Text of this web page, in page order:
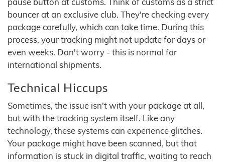
bouncer at an exclusive club. They're checking every
package carefully, which can take time. During this
process, your tracking might not update for days or
even weeks. Don't worry - this is normal for
international shipments.
Technical Hiccups
Sometimes, the issue isn't with your package at all,
but with the tracking system itself. Like any
technology, these systems can experience glitches.
Your package might have been scanned, but that
information is stuck in digital traffic, waiting to reach